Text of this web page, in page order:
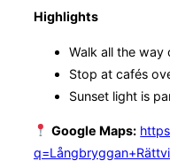
Highlights
Walk all the way
Stop at cafés
Sunset light is
Google Maps: